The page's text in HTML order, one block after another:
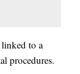
linked to a
procedures.